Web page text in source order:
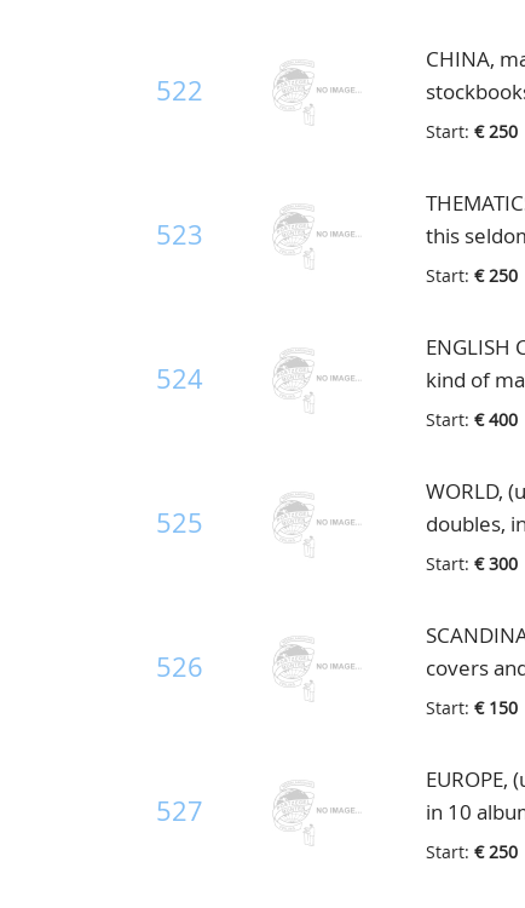
stunning
522
CHINA,
Start: € 250
523
this
also listed
which
with
Start: € 250
524
ENGLISH
kind of
Start: € 400
525
WORLD,
doubles,
Start: € 300
526
covers
1 folder
Start: € 150
527
in 10
Start: € 250